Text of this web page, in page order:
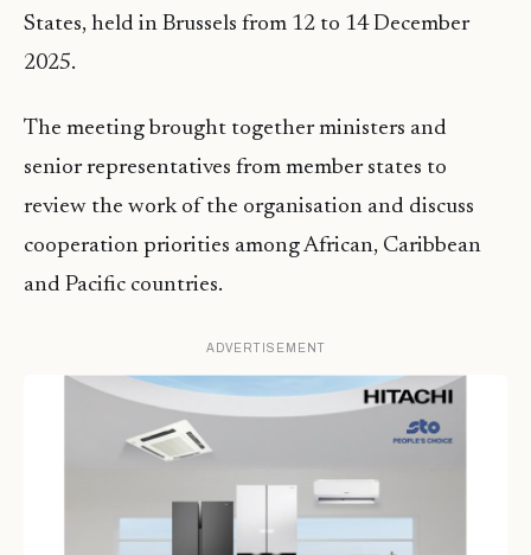
States, held in Brussels from 12 to 14 December
2025.
The meeting brought together ministers and
senior representatives from member states to
review the work of the organisation and discuss
cooperation priorities among African, Caribbean
and Pacific countries.
ADVERTISEMENT